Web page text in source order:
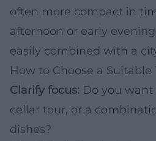
often more compact in
afternoon or early
easily combined with a
How to Choose a Suitable
Clarify focus: Do you want
cellar tour, or a
dishes?